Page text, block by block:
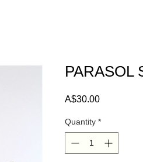
PARASOL
A$30.00Price
Quantity *